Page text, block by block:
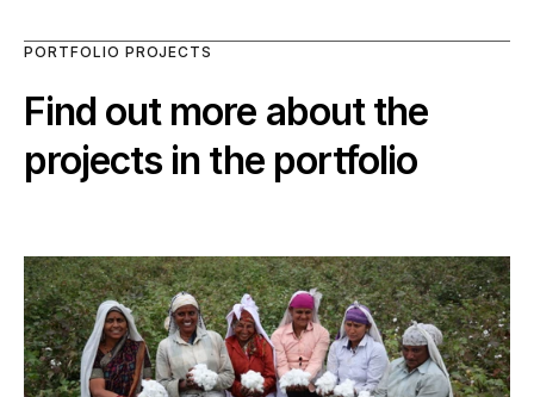
PORTFOLIO PROJECTS
Find out more about the
projects in the portfolio